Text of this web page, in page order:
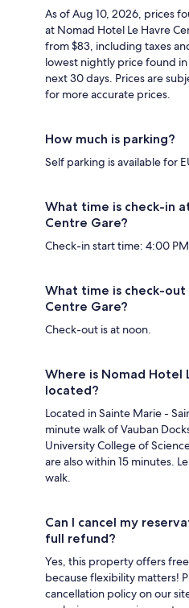
As of Aug 10, 2026, prices
at Nomad Hotel Le Havre
from $83, including taxes
lowest nightly price found
next 30 days. Prices are
for more accurate prices.
How much is parking?
Self parking is available for
What time is check-in
Centre Gare?
Check-in start time: 4:00
What time is check-
Centre Gare?
Check-out is at noon.
Where is Nomad Hotel
located?
Located in Sainte Marie -
minute walk of Vauban
University College of
are also within 15 minutes.
walk.
Can I cancel my
full refund?
Yes, this property offers
because flexibility matters!
cancellation policy on our